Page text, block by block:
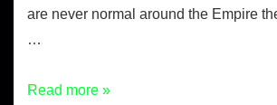
are never normal around the Empire
…
Read more »